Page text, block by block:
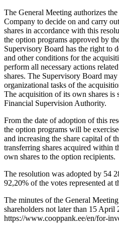
The General Meeting authorizes
Company to decide on and carry
shares in accordance with this
the option programs approved by
Supervisory Board has the right to
and other conditions for the
perform all necessary actions
shares. The Supervisory Board
organizational tasks of the
The acquisition of its own shares is
Financial Supervision Authority.
From the date of adoption of this
the option programs will be
and increasing the share capital of
transferring shares acquired within
own shares to the option recipients.
The resolution was adopted by 54
92,20% of the votes represented at
The minutes of the General
shareholders not later than 15 April
https://www.cooppank.ee/en/for-